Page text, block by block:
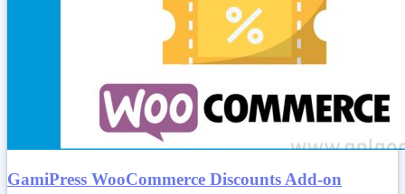
GamiPress WooCommerce Discounts Add-on